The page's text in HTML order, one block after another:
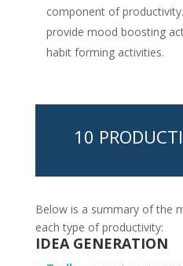
component of
provide mood boosting
habit forming activities.
10
Below is a summary of the
each type of productivity:
IDEA GENERATION